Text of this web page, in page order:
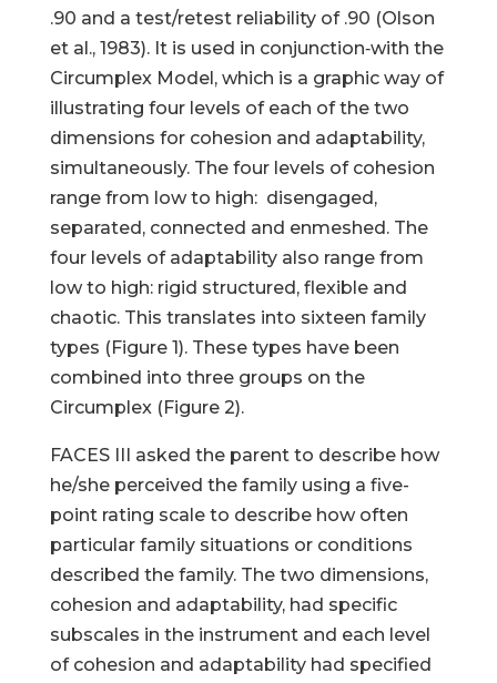
.90 and a test/retest reliability of .90 (Olson
et al., 1983). It is used in conjunction‑with the
Circumplex Model, which is a graphic way of
illustrating four levels of each of the two
dimensions for cohesion and adaptability,
simultaneously. The four levels of cohesion
range from low to high: disengaged,
separated, connected and enmeshed. The
four levels of adaptability also range from
low to high: rigid structured, flexible and
chaotic. This translates into sixteen family
types (Figure 1). These types have been
combined into three groups on the
Circumplex (Figure 2).
FACES III asked the parent to describe how
he/she perceived the family using a five-
point rating scale to describe how often
particular family situations or conditions
described the family. The two dimensions,
cohesion and adaptability, had specific
subscales in the instrument and each level
of cohesion and adaptability had specified